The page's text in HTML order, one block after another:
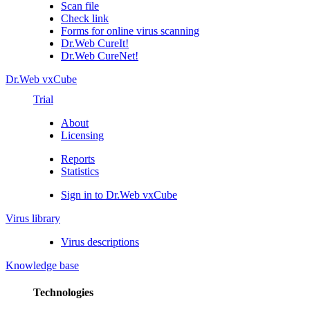
Scan file
Check link
Forms for online virus scanning
Dr.Web CureIt!
Dr.Web CureNet!
Dr.Web vxCube
Trial
About
Licensing
Reports
Statistics
Sign in to Dr.Web vxCube
Virus library
Virus descriptions
Knowledge base
Technologies